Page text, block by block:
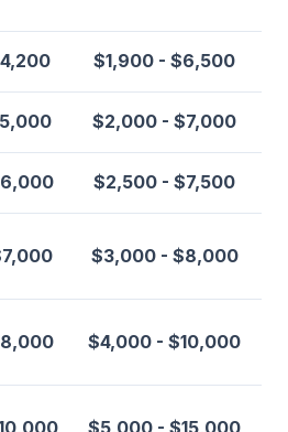
$1,900 - $6,500
$2,000 - $7,000
$2,500 - $7,500
$3,000 - $8,000
$4,000 - $10,000
$5,000 - $15,000